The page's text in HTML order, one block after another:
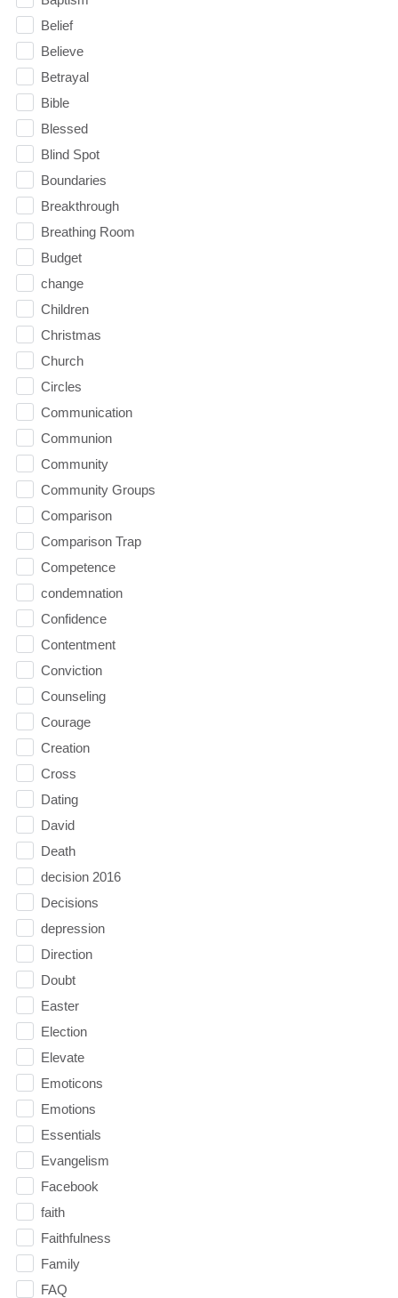
Belief
Believe
Betrayal
Bible
Blessed
Blind Spot
Boundaries
Breakthrough
Breathing Room
Budget
change
Children
Christmas
Church
Circles
Communication
Communion
Community
Community Groups
Comparison
Comparison Trap
Competence
condemnation
Confidence
Contentment
Conviction
Counseling
Courage
Creation
Cross
Dating
David
Death
decision 2016
Decisions
depression
Direction
Doubt
Easter
Election
Elevate
Emoticons
Emotions
Essentials
Evangelism
Facebook
faith
Faithfulness
Family
FAQ